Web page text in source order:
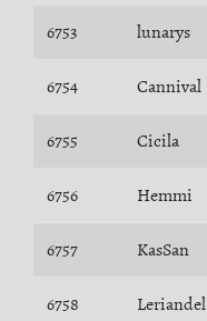
6753 lunarys
6754 Cannival
6755 Cicila
6756 Hemmi
6757 KasSan
6758 Leriandel